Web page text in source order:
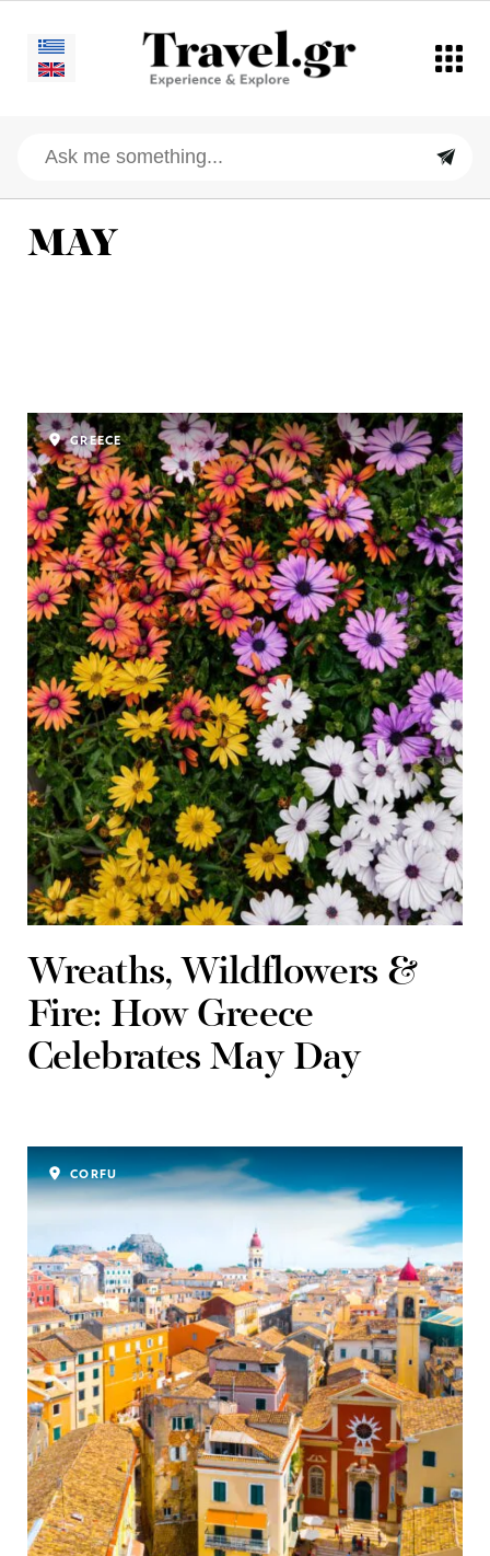
MAY
Wreaths, Wildflowers &
Fire: How Greece
Celebrates May Day
GREECE
CORFU